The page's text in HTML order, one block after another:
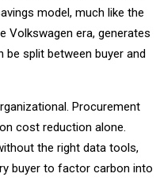
model, much like the
Volkswagen era, generates
split between buyer and
Procurement
cost reduction alone.
the right data tools,
buyer to factor carbon into